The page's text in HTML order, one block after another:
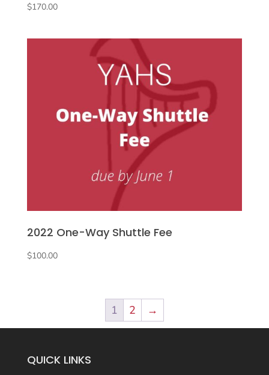
$170.00
2022 One-Way Shuttle Fee
$100.00
1 2 →
QUICK LINKS